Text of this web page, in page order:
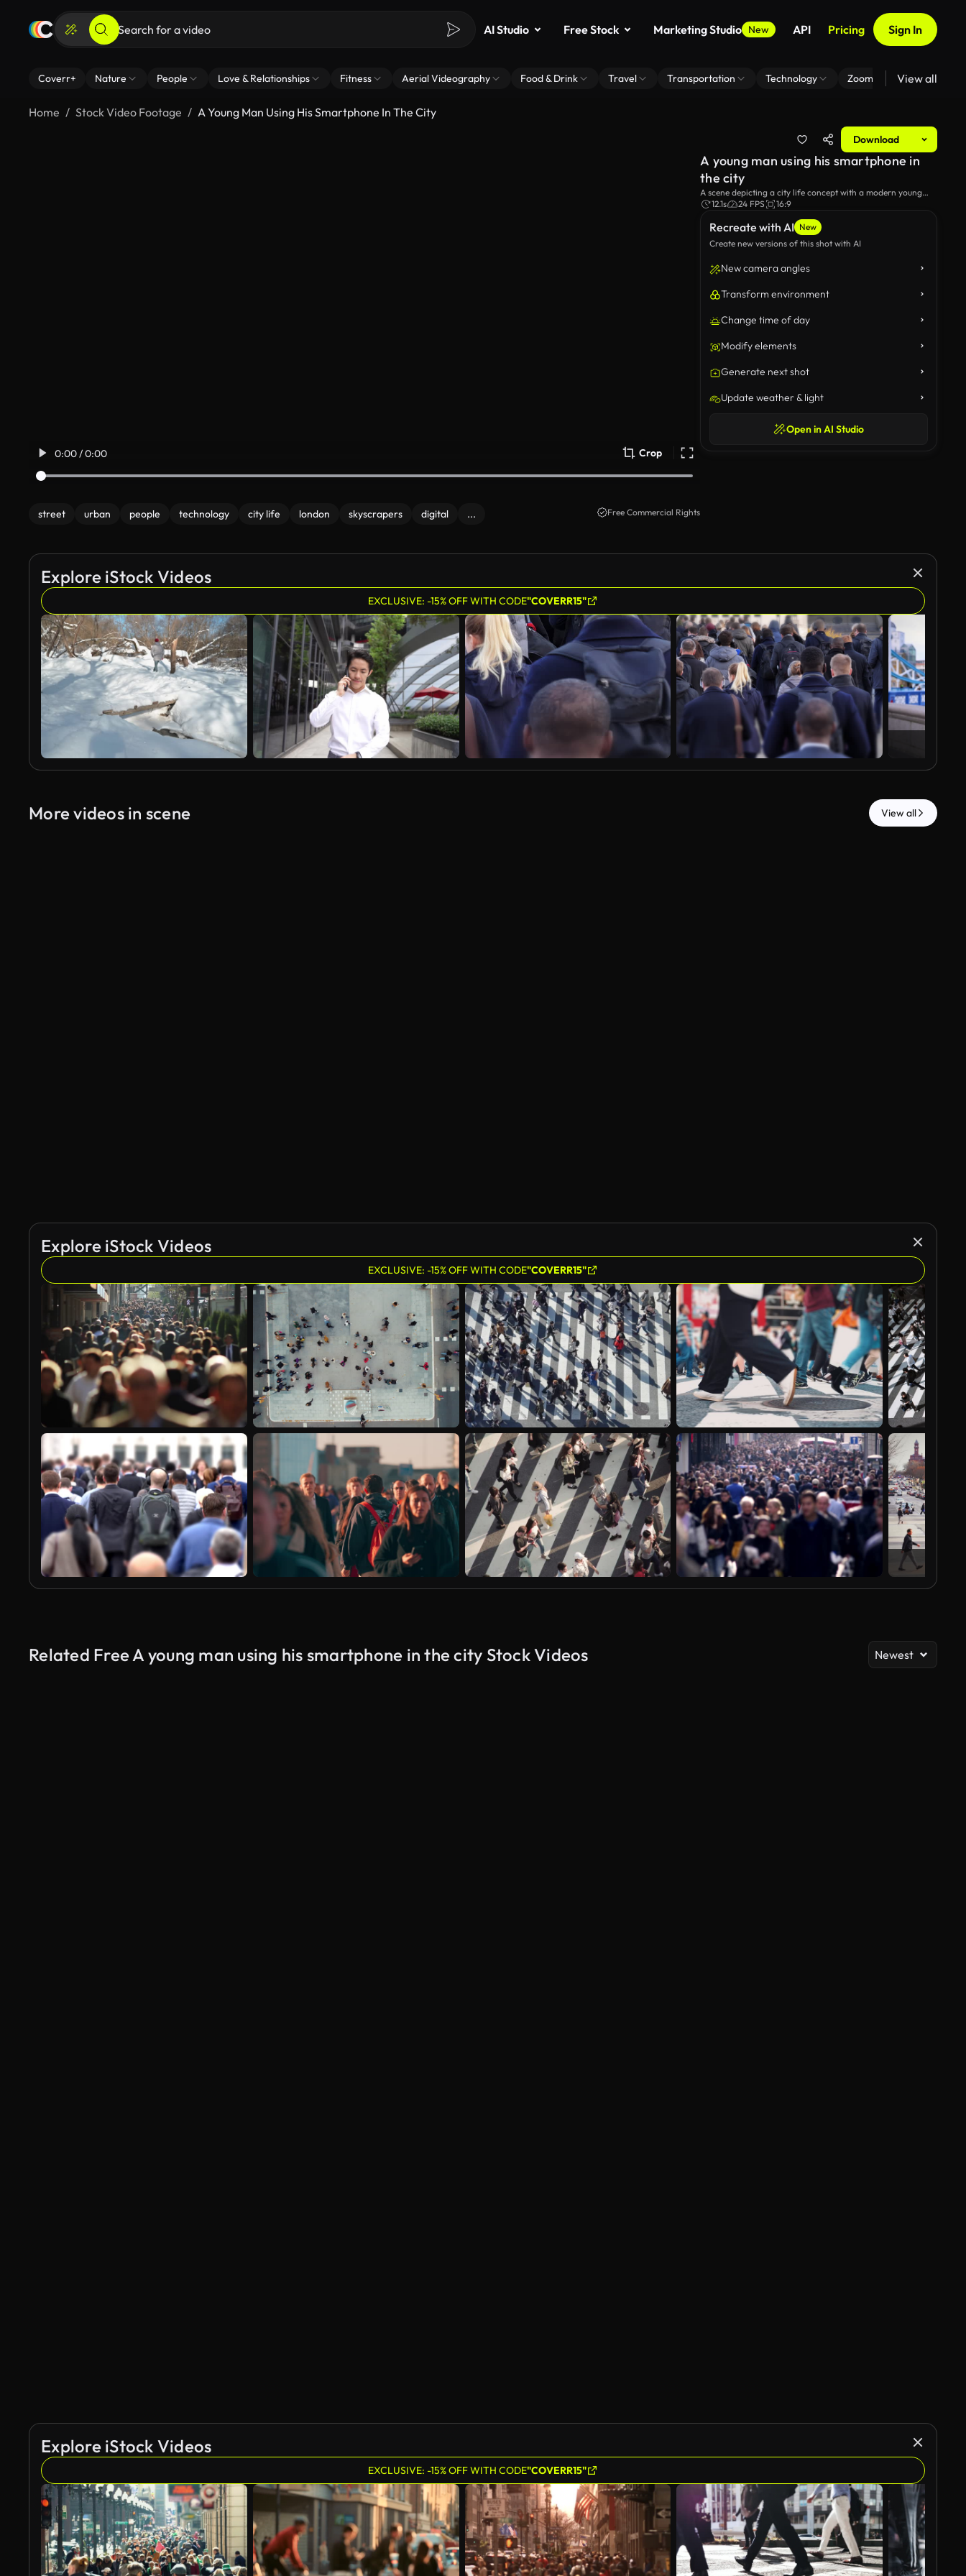
AI Studio Free Stock Marketing Studio New API Pricing Sign In
Coverr+ Nature People Love & Relationships Fitness Aerial Videography Food & Drink Travel Transportation Technology Zoom Virtual Backgrounds
View all
Home Stock Video Footage A Young Man Using His Smartphone In The City
Download
0:00 / 0:00 Crop
street urban people technology city life london skyscrapers digital ... Free Commercial Rights
Recreate with AI New
Create new versions of this shot with AI
New camera angles
Transform environment
Change time of day
Modify elements
Generate next shot
Update weather & light
Open in AI Studio
A young man using his smartphone in
the city
A scene depicting a city life concept with a modern young
man using his smartphone in the city.
12.1s 24 FPS 16:9
Explore iStock Videos
EXCLUSIVE: -15% OFF WITH CODE"COVERR15"
More videos in scene View all
Explore iStock Videos
EXCLUSIVE: -15% OFF WITH CODE"COVERR15"
Related Free A young man using his smartphone in the city Stock Videos Newest
Explore iStock Videos
EXCLUSIVE: -15% OFF WITH CODE"COVERR15"